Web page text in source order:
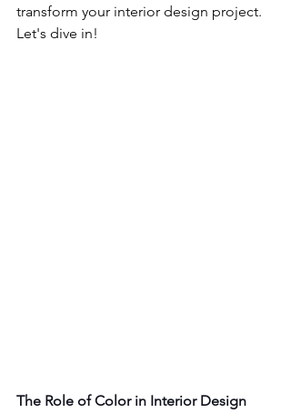
transform your interior design project.
Let's dive in!
The Role of Color in Interior Design